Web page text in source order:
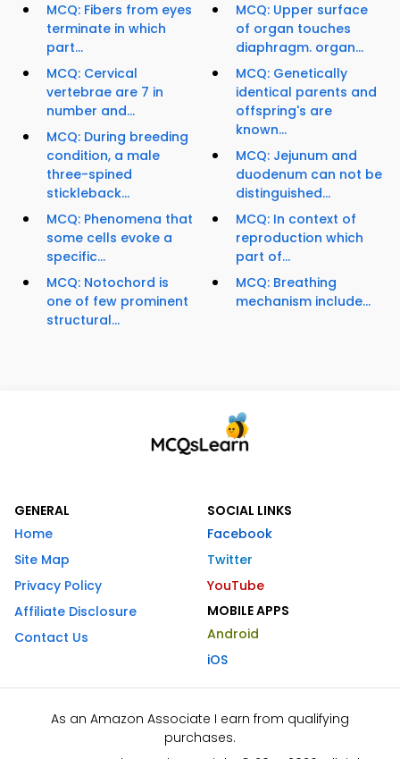
MCQ: Fibers from eyes
terminate in which
part...
MCQ: Cervical
vertebrae are 7 in
number and...
MCQ: During breeding
condition, a male
three-spined
stickleback...
MCQ: Phenomena that
some cells evoke a
specific...
MCQ: Notochord is
one of few prominent
structural...
MCQ: Upper surface
of organ touches
diaphragm. organ...
MCQ: Genetically
identical parents and
offspring's are
known...
MCQ: Jejunum and
duodenum can not be
distinguished...
MCQ: In context of
reproduction which
part of...
MCQ: Breathing
mechanism include...
GENERAL
Home
Site Map
Privacy Policy
Affiliate Disclosure
Contact Us
SOCIAL LINKS
Facebook
Twitter
YouTube
MOBILE APPS
Android
iOS
As an Amazon Associate I earn from qualifying
purchases.